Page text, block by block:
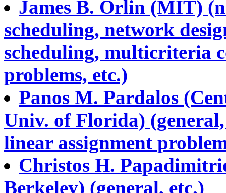
James B. Orlin (MIT)
scheduling, network
scheduling, multicriteria
problems, etc.)
Panos M. Pardalos
Univ. of Florida)
linear assignment
Christos H.
Berkeley) (general, etc.)